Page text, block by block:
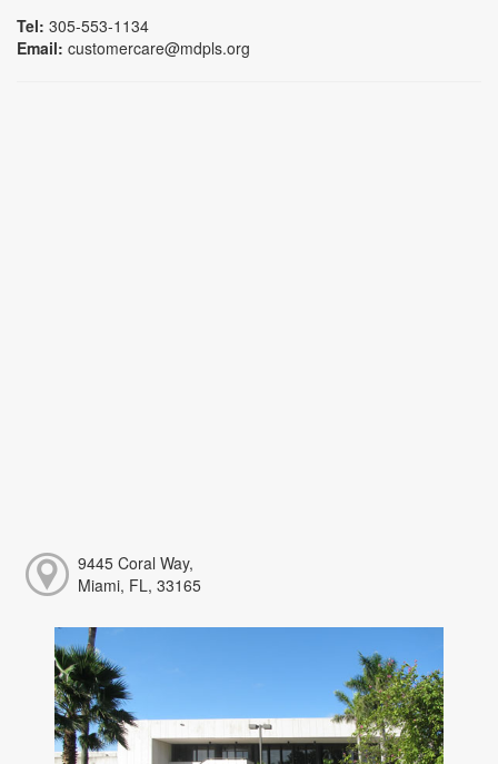
Tel: 305-553-1134
Email: customercare@mdpls.org
9445 Coral Way,
Miami, FL, 33165